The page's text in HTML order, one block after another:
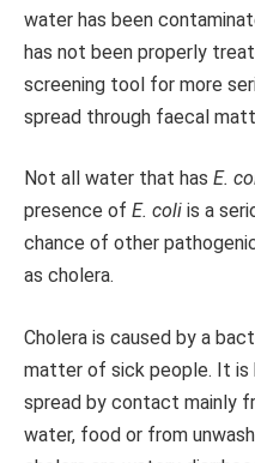
water has been
has not been properly
screening tool for more
spread through faecal
Not all water that has E.
presence of E. coli is a
chance of other
as cholera.
Cholera is caused by a
matter of sick people. It is
spread by contact mainly
water, food or from